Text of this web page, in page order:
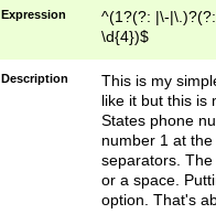
Expression
^(1?(?: |\-
\d{4})$
Description
This is my
like it but this is
States phone
number 1 at
separators.
or a space.
option. That's